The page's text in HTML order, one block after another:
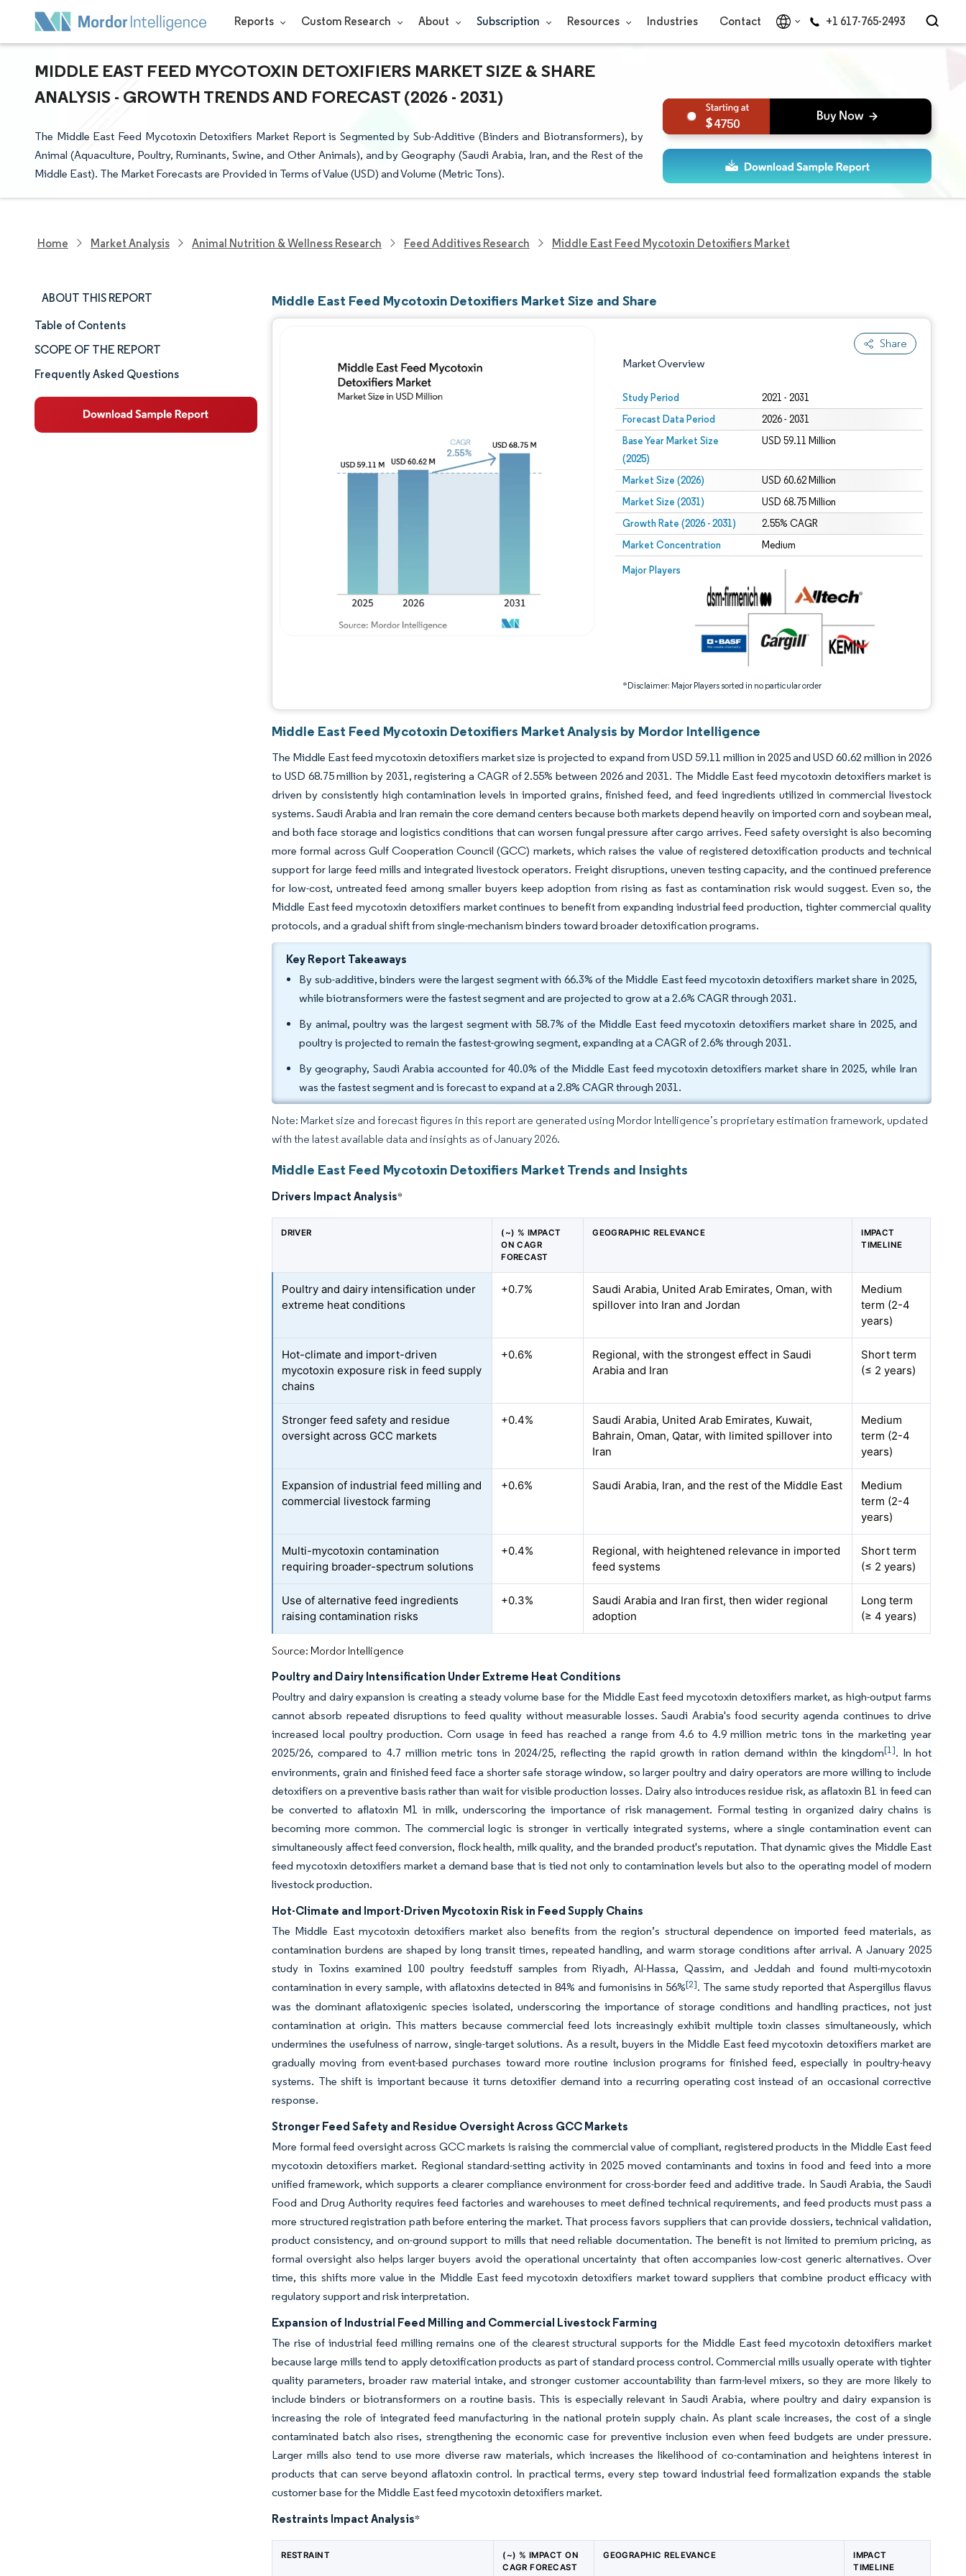
Reports Custom Research About Subscription Resources Industries Contact +1 617-765-2493
MIDDLE EAST FEED MYCOTOXIN DETOXIFIERS MARKET SIZE & SHARE
ANALYSIS - GROWTH TRENDS AND FORECAST (2026 - 2031)
The Middle East Feed Mycotoxin Detoxifiers Market Report is Segmented by Sub-Additive (Binders and Biotransformers), by
Animal (Aquaculture, Poultry, Ruminants, Swine, and Other Animals), and by Geography (Saudi Arabia, Iran, and the Rest of the
Middle East). The Market Forecasts are Provided in Terms of Value (USD) and Volume (Metric Tons).
4750
Home Market Analysis Animal Nutrition & Wellness Research Feed Additives Research Middle East Feed Mycotoxin Detoxifiers Market
ABOUT THIS REPORT
Market Size & Share
Market Analysis
Trends and Insights
Segment Analysis
Table of Contents
SCOPE OF THE REPORT
Frequently Asked Questions
Middle East Feed Mycotoxin Detoxifiers Market Size and Share
Share
Market Overview
Study Period 2021 - 2031
Forecast Data Period 2026 - 2031
Base Year Market Size
(2025)
USD 59.11 Million
Market Size (2026) USD 60.62 Million
Market Size (2031) USD 68.75 Million
Growth Rate (2026 - 2031) 2.55% CAGR
Market Concentration Medium
Major Players
*Disclaimer: Major Players sorted in no particular order
Image © Mordor Intelligence. Reuse requires attribution under CC BY 4.0.
Image © Mordor Intelligence. Reuse requires attribution under CC BY 4.0.
Middle East Feed Mycotoxin Detoxifiers Market Analysis by Mordor Intelligence
The Middle East feed mycotoxin detoxifiers market size is projected to expand from USD 59.11 million in 2025 and USD 60.62 million in 2026
to USD 68.75 million by 2031, registering a CAGR of 2.55% between 2026 and 2031. The Middle East feed mycotoxin detoxifiers market is
driven by consistently high contamination levels in imported grains, finished feed, and feed ingredients utilized in commercial livestock
systems. Saudi Arabia and Iran remain the core demand centers because both markets depend heavily on imported corn and soybean meal,
and both face storage and logistics conditions that can worsen fungal pressure after cargo arrives. Feed safety oversight is also becoming
more formal across Gulf Cooperation Council (GCC) markets, which raises the value of registered detoxification products and technical
support for large feed mills and integrated livestock operators. Freight disruptions, uneven testing capacity, and the continued preference
for low-cost, untreated feed among smaller buyers keep adoption from rising as fast as contamination risk would suggest. Even so, the
Middle East feed mycotoxin detoxifiers market continues to benefit from expanding industrial feed production, tighter commercial quality
protocols, and a gradual shift from single-mechanism binders toward broader detoxification programs.
Key Report Takeaways
By sub-additive, binders were the largest segment with 66.3% of the Middle East feed mycotoxin detoxifiers market share in 2025,
while biotransformers were the fastest segment and are projected to grow at a 2.6% CAGR through 2031.
By animal, poultry was the largest segment with 58.7% of the Middle East feed mycotoxin detoxifiers market share in 2025, and
poultry is projected to remain the fastest-growing segment, expanding at a CAGR of 2.6% through 2031.
By geography, Saudi Arabia accounted for 40.0% of the Middle East feed mycotoxin detoxifiers market share in 2025, while Iran
was the fastest segment and is forecast to expand at a 2.8% CAGR through 2031.
Note: Market size and forecast figures in this report are generated using Mordor Intelligence’s proprietary estimation framework, updated
with the latest available data and insights as of January 2026.
Middle East Feed Mycotoxin Detoxifiers Market Trends and Insights
Drivers Impact Analysis*
DRIVER
(~) % IMPACT
ON CAGR
FORECAST
GEOGRAPHIC RELEVANCE
IMPACT
TIMELINE
Poultry and dairy intensification under
extreme heat conditions
+0.7%
Saudi Arabia, United Arab Emirates, Oman, with
spillover into Iran and Jordan
Medium
term (2-4
years)
Hot-climate and import-driven
mycotoxin exposure risk in feed supply
chains
+0.6%
Regional, with the strongest effect in Saudi
Arabia and Iran
Short term
(≤ 2 years)
Stronger feed safety and residue
oversight across GCC markets
+0.4%
Saudi Arabia, United Arab Emirates, Kuwait,
Bahrain, Oman, Qatar, with limited spillover into
Iran
Medium
term (2-4
years)
Expansion of industrial feed milling and
commercial livestock farming
+0.6% Saudi Arabia, Iran, and the rest of the Middle East
Medium
term (2-4
years)
Multi-mycotoxin contamination
requiring broader-spectrum solutions
+0.4%
Regional, with heightened relevance in imported
feed systems
Short term
(≤ 2 years)
Use of alternative feed ingredients
raising contamination risks
+0.3%
Saudi Arabia and Iran first, then wider regional
adoption
Long term
(≥ 4 years)
Source: Mordor Intelligence
Poultry and Dairy Intensification Under Extreme Heat Conditions
Poultry and dairy expansion is creating a steady volume base for the Middle East feed mycotoxin detoxifiers market, as high-output farms
cannot absorb repeated disruptions to feed quality without measurable losses. Saudi Arabia's food security agenda continues to drive
increased local poultry production. Corn usage in feed has reached a range from 4.6 to 4.9 million metric tons in the marketing year
2025/26, compared to 4.7 million metric tons in 2024/25, reflecting the rapid growth in ration demand within the kingdom[1]. In hot
environments, grain and finished feed face a shorter safe storage window, so larger poultry and dairy operators are more willing to include
detoxifiers on a preventive basis rather than wait for visible production losses. Dairy also introduces residue risk, as aflatoxin B1 in feed can
be converted to aflatoxin M1 in milk, underscoring the importance of risk management. Formal testing in organized dairy chains is
becoming more common. The commercial logic is stronger in vertically integrated systems, where a single contamination event can
simultaneously affect feed conversion, flock health, milk quality, and the branded product's reputation. That dynamic gives the Middle East
feed mycotoxin detoxifiers market a demand base that is tied not only to contamination levels but also to the operating model of modern
livestock production.
Hot-Climate and Import-Driven Mycotoxin Risk in Feed Supply Chains
The Middle East mycotoxin detoxifiers market also benefits from the region’s structural dependence on imported feed materials, as
contamination burdens are shaped by long transit times, repeated handling, and warm storage conditions after arrival. A January 2025
study in Toxins examined 100 poultry feedstuff samples from Riyadh, Al-Hassa, Qassim, and Jeddah and found multi-mycotoxin
contamination in every sample, with aflatoxins detected in 84% and fumonisins in 56%[2]. The same study reported that Aspergillus flavus
was the dominant aflatoxigenic species isolated, underscoring the importance of storage conditions and handling practices, not just
contamination at origin. This matters because commercial feed lots increasingly exhibit multiple toxin classes simultaneously, which
undermines the usefulness of narrow, single-target solutions. As a result, buyers in the Middle East feed mycotoxin detoxifiers market are
gradually moving from event-based purchases toward more routine inclusion programs for finished feed, especially in poultry-heavy
systems. The shift is important because it turns detoxifier demand into a recurring operating cost instead of an occasional corrective
response.
Stronger Feed Safety and Residue Oversight Across GCC Markets
More formal feed oversight across GCC markets is raising the commercial value of compliant, registered products in the Middle East feed
mycotoxin detoxifiers market. Regional standard-setting activity in 2025 moved contaminants and toxins in food and feed into a more
unified framework, which supports a clearer compliance environment for cross-border feed and additive trade. In Saudi Arabia, the Saudi
Food and Drug Authority requires feed factories and warehouses to meet defined technical requirements, and feed products must pass a
more structured registration path before entering the market. That process favors suppliers that can provide dossiers, technical validation,
product consistency, and on-ground support to mills that need reliable documentation. The benefit is not limited to premium pricing, as
formal oversight also helps larger buyers avoid the operational uncertainty that often accompanies low-cost generic alternatives. Over
time, this shifts more value in the Middle East feed mycotoxin detoxifiers market toward suppliers that combine product efficacy with
regulatory support and risk interpretation.
Expansion of Industrial Feed Milling and Commercial Livestock Farming
The rise of industrial feed milling remains one of the clearest structural supports for the Middle East feed mycotoxin detoxifiers market
because large mills tend to apply detoxification products as part of standard process control. Commercial mills usually operate with tighter
quality parameters, broader raw material intake, and stronger customer accountability than farm-level mixers, so they are more likely to
include binders or biotransformers on a routine basis. This is especially relevant in Saudi Arabia, where poultry and dairy expansion is
increasing the role of integrated feed manufacturing in the national protein supply chain. As plant scale increases, the cost of a single
contaminated batch also rises, strengthening the economic case for preventive inclusion even when feed budgets are under pressure.
Larger mills also tend to use more diverse raw materials, which increases the likelihood of co-contamination and heightens interest in
products that can serve beyond aflatoxin control. In practical terms, every step toward industrial feed formalization expands the stable
customer base for the Middle East feed mycotoxin detoxifiers market.
Restraints Impact Analysis*
RESTRAINT
(~) % IMPACT ON
CAGR FORECAST
GEOGRAPHIC RELEVANCE
IMPACT
TIMELINE